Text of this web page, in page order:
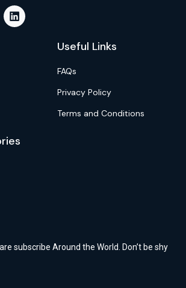
Useful Links
FAQs
Privacy Policy
Terms and Conditions
subscribe Around the World. Don’t be shy